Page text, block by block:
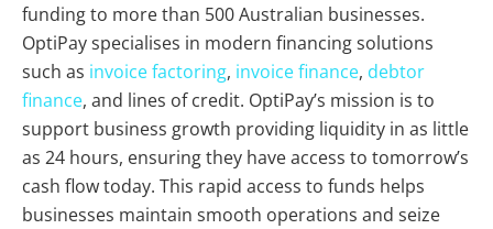
funding to more than 500 Australian businesses.
OptiPay specialises in modern financing solutions
such as invoice factoring, invoice finance, debtor
finance, and lines of credit. OptiPay’s mission is to
support business growth providing liquidity in as little
as 24 hours, ensuring they have access to tomorrow’s
cash flow today. This rapid access to funds helps
businesses maintain smooth operations and seize